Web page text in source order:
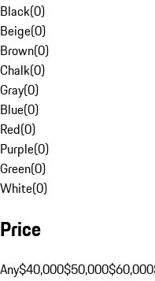
Black(0)
Beige(0)
Brown(0)
Chalk(0)
Gray(0)
Blue(0)
Red(0)
Purple(0)
Green(0)
White(0)
Price
Any$40,000$50,000$60,000